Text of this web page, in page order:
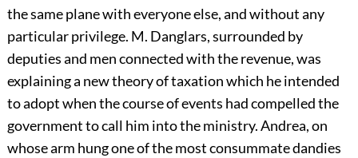
the same plane with everyone else, and without any
particular privilege. M. Danglars, surrounded by
deputies and men connected with the revenue, was
explaining a new theory of taxation which he intended
to adopt when the course of events had compelled the
government to call him into the ministry. Andrea, on
whose arm hung one of the most consummate dandies